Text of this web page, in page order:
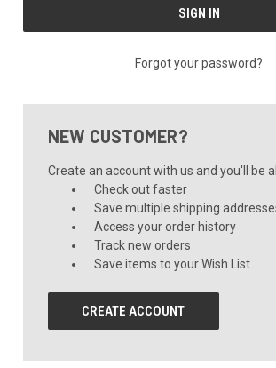
Forgot your password?
NEW CUSTOMER?
Create an account with us and you'll be
Check out faster
Save multiple shipping
Access your order history
Track new orders
Save items to your Wish List
CREATE ACCOUNT